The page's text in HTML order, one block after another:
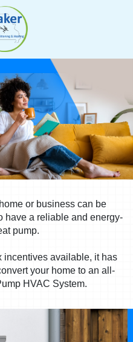
or business can be
have a reliable and energy-
pump.
incentives available, it has
your home to an all-
HVAC System.